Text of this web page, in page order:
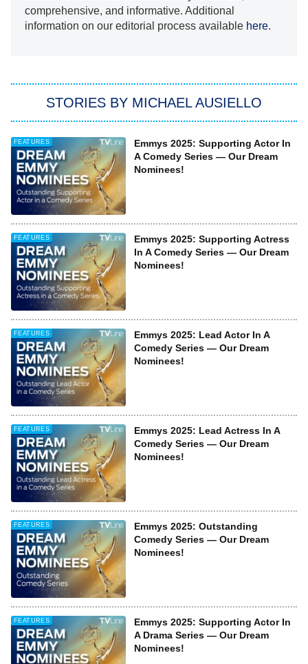
comprehensive, and informative. Additional
information on our editorial process available here.
STORIES BY MICHAEL AUSIELLO
FEATURES
Emmys 2025: Supporting Actor In
A Comedy Series — Our Dream
Nominees!
FEATURES
Emmys 2025: Supporting Actress
In A Comedy Series — Our Dream
Nominees!
FEATURES
Emmys 2025: Lead Actor In A
Comedy Series — Our Dream
Nominees!
FEATURES
Emmys 2025: Lead Actress In A
Comedy Series — Our Dream
Nominees!
FEATURES
Emmys 2025: Outstanding
Comedy Series — Our Dream
Nominees!
FEATURES
Emmys 2025: Supporting Actor In
A Drama Series — Our Dream
Nominees!